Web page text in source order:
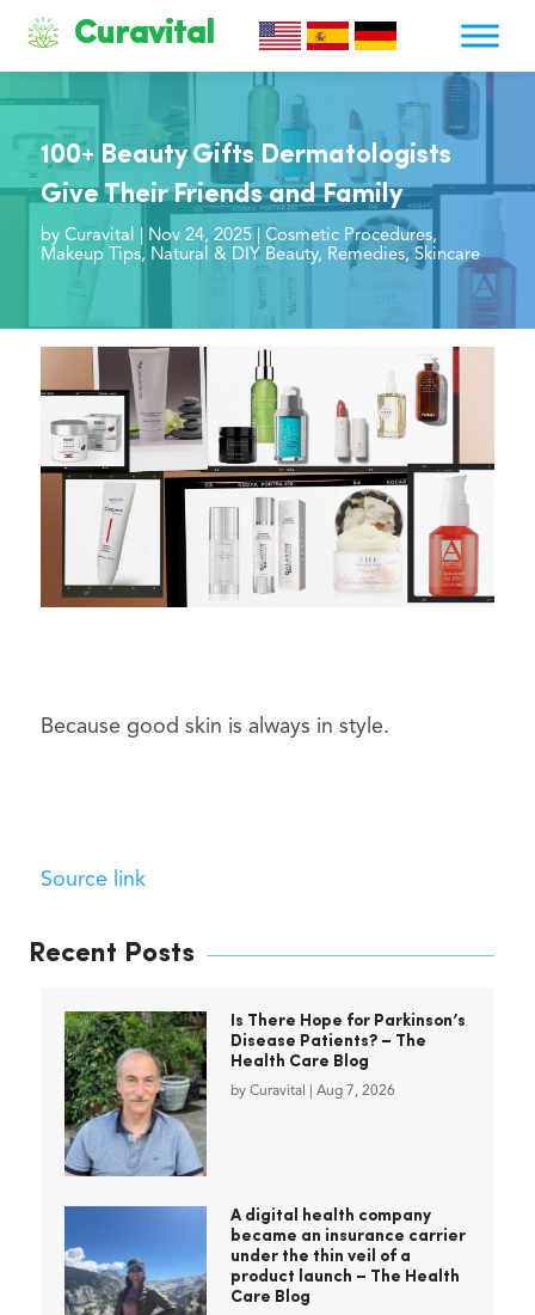
Curavital
100+ Beauty Gifts Dermatologists
Give Their Friends and Family
by Curavital Nov 24, 2025| Cosmetic Procedures,
Makeup Tips, Natural & DIY Beauty, Remedies,Skincare
Because good skin is always in style.
Source link
Recent Posts
Is There Hope for Parkinson’s
Disease Patients? – The
Health Care Blog
by Curavital Aug 7, 2026
A digital health company
became an insurance carrier
under the thin veil of a
product launch – The Health
Care Blog